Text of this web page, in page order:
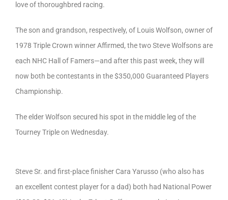
love of thoroughbred racing.
The son and grandson, respectively, of Louis Wolfson, owner of
1978 Triple Crown winner Affirmed, the two Steve Wolfsons are
each NHC Hall of Famers—and after this past week, they will
now both be contestants in the $350,000 Guaranteed Players
Championship.
The elder Wolfson secured his spot in the middle leg of the
Tourney Triple on Wednesday.
Steve Sr. and first-place finisher Cara Yarusso (who also has
an excellent contest player for a dad) both had National Power